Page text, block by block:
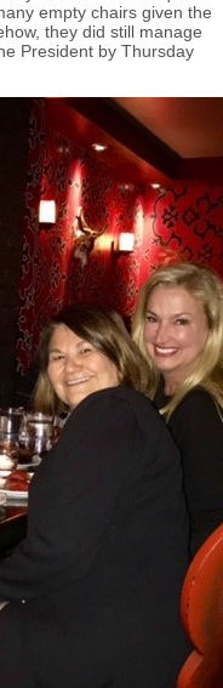
empty chairs given the
they did still manage
President by Thursday